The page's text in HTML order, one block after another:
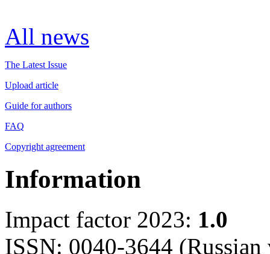
All news
The Latest Issue
Upload article
Guide for authors
FAQ
Copyright agreement
Information
Impact factor 2023: 1.0
ISSN: 0040-3644 (Russian